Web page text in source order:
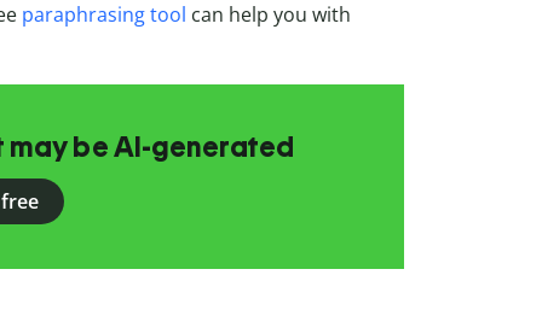
paraphrasing tool can help you with
be AI-generated